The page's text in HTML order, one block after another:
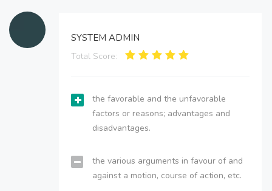
SYSTEM ADMIN
Total Score:
the favorable and the unfavorable
factors or reasons; advantages and
disadvantages.
the various arguments in favour of and
against a motion, course of action, etc.